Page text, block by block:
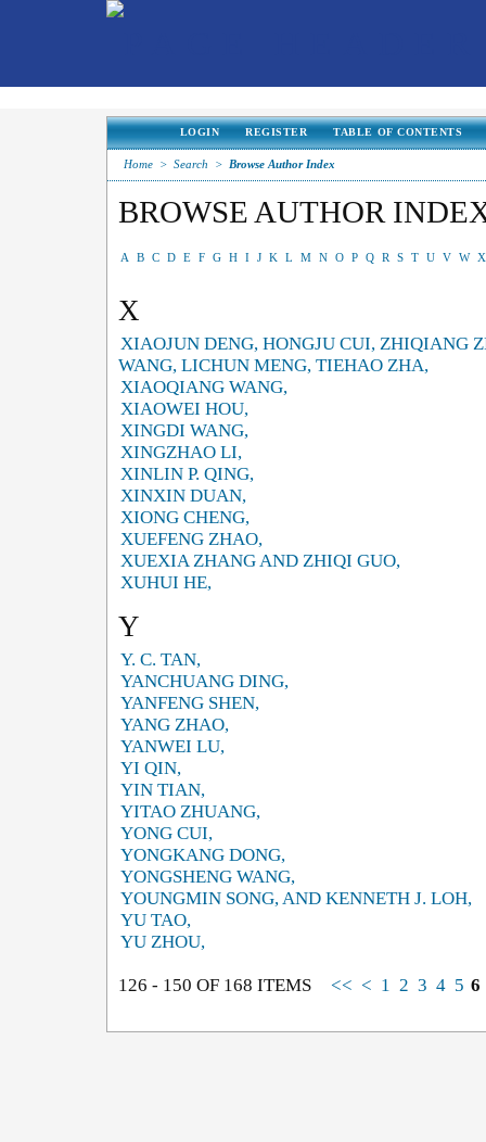
LOGIN REGISTER TABLE OF CONTENTS
Home > Search > Browse Author Index
BROWSE AUTHOR
A B C D E F G H I J K L M N O P Q R S T U V W X
X
XIAOJUN DENG, HONGJU CUI, ZHIQIANG
WANG, LICHUN MENG, TIEHAO ZHA,
XIAOQIANG WANG,
XIAOWEI HOU,
XINGDI WANG,
XINGZHAO LI,
XINLIN P. QING,
XINXIN DUAN,
XIONG CHENG,
XUEFENG ZHAO,
XUEXIA ZHANG AND ZHIQI GUO,
XUHUI HE,
Y
Y. C. TAN,
YANCHUANG DING,
YANFENG SHEN,
YANG ZHAO,
YANWEI LU,
YI QIN,
YIN TIAN,
YITAO ZHUANG,
YONG CUI,
YONGKANG DONG,
YONGSHENG WANG,
YOUNGMIN SONG, AND KENNETH J. LOH,
YU TAO,
YU ZHOU,
126 - 150 OF 168 ITEMS << < 1 2 3 4 5 6